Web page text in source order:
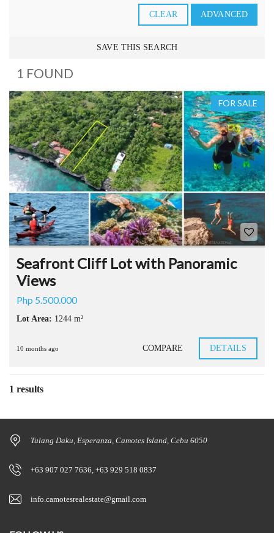
CLEAR ADVANCED
SAVE THIS SEARCH
1 FOUND
FOR SALE
Seafront Cliff Lot with Panoramic
Views
Php 5.500.000
Lot Area: 1244 m²
10 months ago COMPARE DETAILS
1 results
Tulang Daku, Esperanza, Camotes Island, Cebu 6050
+63 907 027 7636, +63 929 518 0837
info.camotesrealestate@gmail.com